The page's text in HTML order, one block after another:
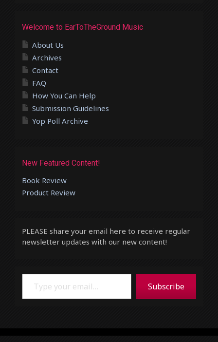
Welcome to EarToTheGround Music
About Us
Archives
Contact
FAQ
How You Can Help
Submission Guidelines
Yop Poll Archive
New Featured Content!
Book Review
Product Review
PLEASE share your email here to receive regular
newsletter updates with our new content!
Type your email…
Subscribe